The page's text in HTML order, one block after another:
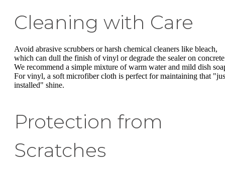
Cleaning with Care
Avoid abrasive scrubbers or harsh chemical cleaners like bleach,
which can dull the finish of vinyl or degrade the sealer on
We recommend a simple mixture of warm water and mild dish
For vinyl, a soft microfiber cloth is perfect for maintaining that
installed" shine.
Protection from
Scratches